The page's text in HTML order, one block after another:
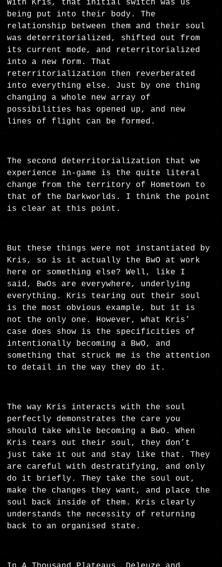
With Kris, that initial switch was us
being put into their body. The
relationship between them and their soul
was deterritorialized, shifted out from
its current mode, and reterritorialized
into a new form. That
reterritorialization then reverberated
into everything else. Just by one thing
changing a whole new array of
possibilities has opened up, and new
lines of flight can be formed.
The second deterritorialization that we
experience in-game is the quite literal
change from the territory of Hometown to
that of the Darkworlds. I think the point
is clear at this point.
But these things were not instantiated by
Kris, so is it actually the BwO at work
here or something else? Well, like I
said, BwOs are everywhere, underlying
everything. Kris tearing out their soul
is the most obvious example, but it is
not the only one. However, what Kris’
case does show is the specificities of
intentionally becoming a BwO, and
something that struck me is the attention
to detail in the way they do it.
The way Kris interacts with the soul
perfectly demonstrates the care you
should take while becoming a BwO. When
Kris tears out their soul, they don’t
just take it out and stay like that. They
are careful with destratifying, and only
do it briefly. They take the soul out,
make the changes they want, and place the
soul back inside of them. Kris clearly
understands the necessity of returning
back to an organised state.